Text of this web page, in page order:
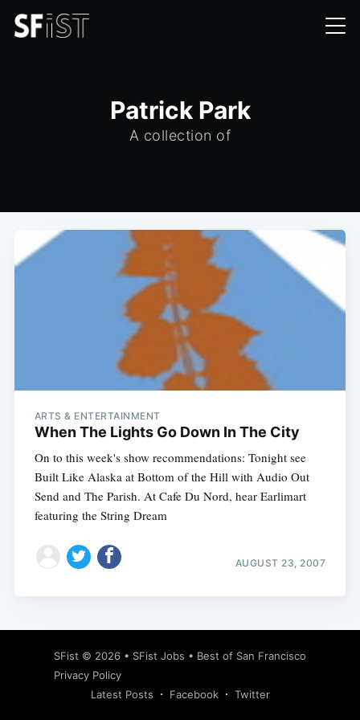
Patrick Park
A collection of
ARTS & ENTERTAINMENT
When The Lights Go Down In The City
On to this week's show recommendations: Tonight see
Built Like Alaska at Bottom of the Hill with Audio Out
Send and The Parish. At Cafe Du Nord, hear Earlimart
featuring the String Dream
AUGUST 23, 2007
SFist © 2026 • SFist Jobs • Best of San Francisco
Privacy Policy
Latest Posts
Facebook Twitter